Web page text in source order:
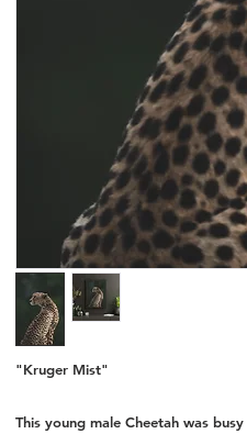
"Kruger Mist"
This young male Cheetah was